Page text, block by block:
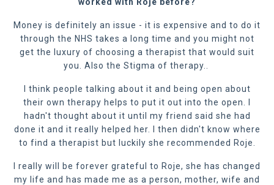
Money is definitely an issue - it is expensive and to do it
through the NHS takes a long time and you might not
get the luxury of choosing a therapist that would suit
you. Also the Stigma of therapy..
I think people talking about it and being open about
their own therapy helps to put it out into the open. I
hadn't thought about it until my friend said she had
done it and it really helped her. I then didn't know where
to find a therapist but luckily she recommended Roje.
I really will be forever grateful to Roje, she has changed
my life and has made me as a person, mother, wife and